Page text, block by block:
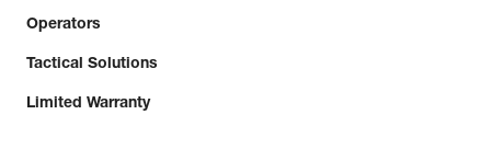
Operators
Tactical Solutions
Limited Warranty